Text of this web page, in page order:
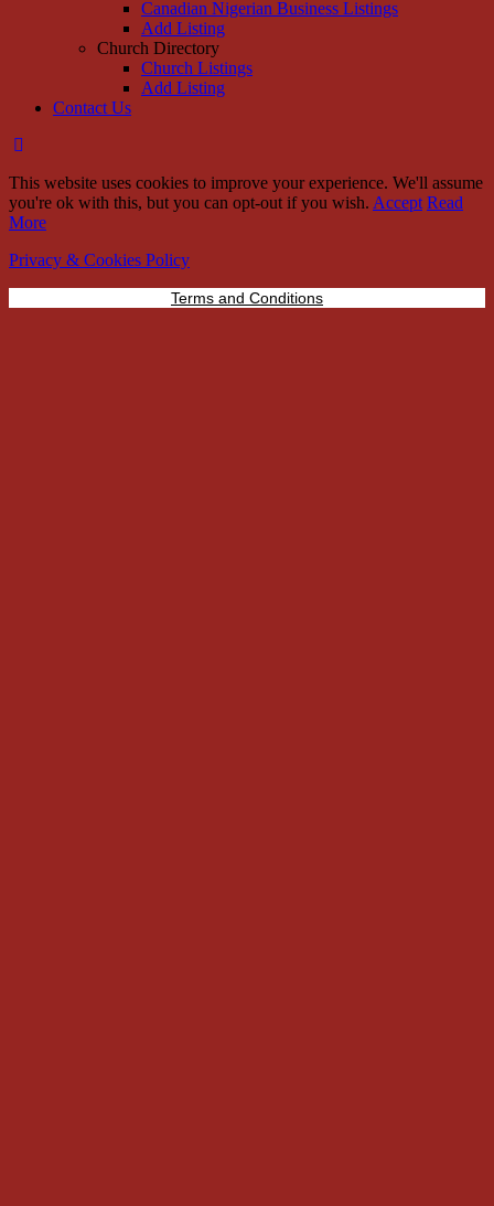
Canadian Nigerian Business Listings
Add Listing
Church Directory
Church Listings
Add Listing
Contact Us
This website uses cookies to improve your experience. We'll assume
you're ok with this, but you can opt-out if you wish. Accept Read
More
Privacy & Cookies Policy
Terms and Conditions